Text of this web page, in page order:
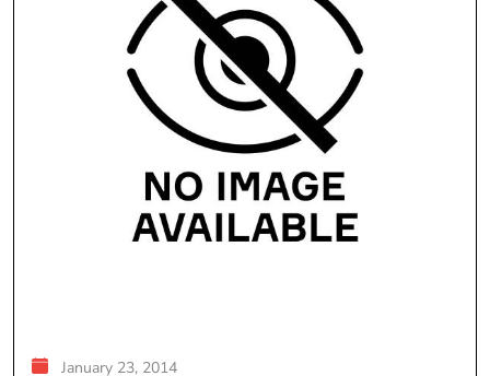
January 23, 2014